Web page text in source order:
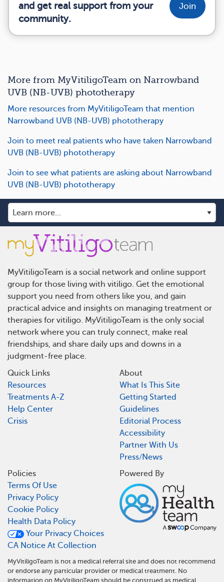
and get real support from your
community.
Join
More from MyVitiligoTeam on Narrowband
UVB (NB-UVB) phototherapy
More resources from MyVitiligoTeam that mention
Narrowband UVB (NB-UVB) phototherapy
Join to meet real patients who have taken Narrowband
UVB (NB-UVB) phototherapy
Join to see what patients are asking about Narrowband
UVB (NB-UVB) phototherapy
MyVitiligoTeam is a social network and online support
group for those living with vitiligo. Get the emotional
support you need from others like you, and gain
practical advice and insights on managing treatment or
therapies for vitiligo. MyVitiligoTeam is the only social
network where you can truly connect, make real
friendships, and share daily ups and downs in a
judgment-free place.
Quick Links
Resources
Treatments A-Z
Help Center
Crisis
About
What Is This Site
Getting Started
Guidelines
Editorial Process
Accessibility
Partner With Us
Press/News
Policies
Terms Of Use
Privacy Policy
Cookie Policy
Health Data Policy
Your Privacy Choices
CA Notice At Collection
Powered By
MyVitiligoTeam is not a medical referral site and does not recommend
or endorse any particular provider or medical treatment. No
information on MyVitiligoTeam should be construed as medical